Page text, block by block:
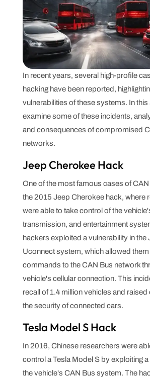
In recent years, several high-profile
hacking have been reported,
vulnerabilities of these systems. In this
examine some of these incidents,
and consequences of compromised
networks.
Jeep Cherokee Hack
One of the most famous cases of
the 2015 Jeep Cherokee hack, where
were able to take control of the
transmission, and entertainment
hackers exploited a vulnerability in the
Uconnect system, which allowed
commands to the CAN Bus network
vehicle's cellular connection. This
recall of 1.4 million vehicles and
the security of connected cars.
Tesla Model S Hack
In 2016, Chinese researchers were
control a Tesla Model S by exploiting
the vehicle's CAN Bus system. The